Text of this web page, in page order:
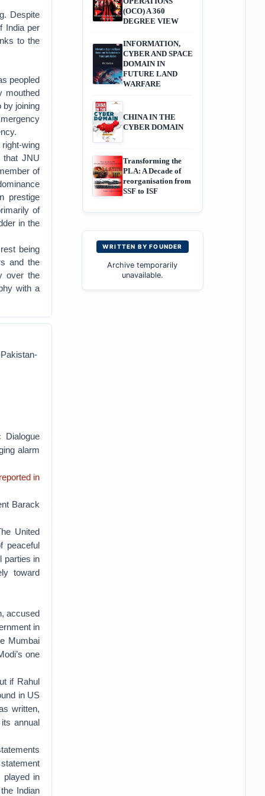
Despite
India per
to the
peopled
mouthed
by joining
wing
that JNU
of
prestige
of
in the
being
and the
over the
with a
Dialogue
alarm
in
Barack
United
peaceful
parties in
toward
accused
in
Mumbai
one
if Rahul
in US
written,
annual
played in
Indian
(OCO) A 360
DEGREE VIEW
INFORMATION,
CYBER AND SPACE
DOMAIN IN
FUTURE LAND
WARFARE
CHINA IN THE
CYBER DOMAIN
Transforming the
PLA: A Decade of
reorganisation from
SSF to ISF
WRITTEN BY FOUNDER
Archive temporarily
unavailable.